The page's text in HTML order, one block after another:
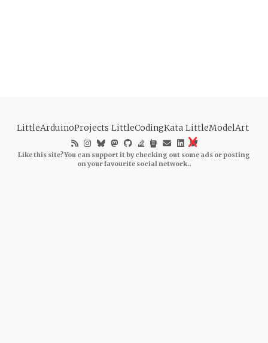
LittleArduinoProjects LittleCodingKata LittleModelArt
Like this site? You can support it by checking out some ads or posting
on your favourite social network..